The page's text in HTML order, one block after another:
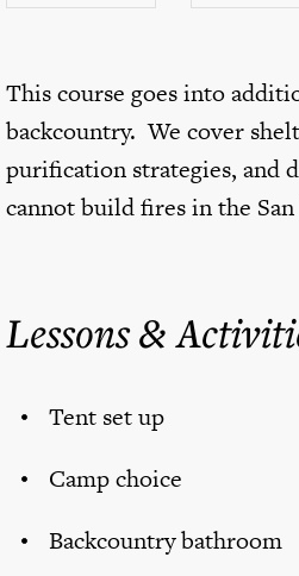
This course goes into
backcountry. We cover
purification strategies, and
cannot build fires in the
Lessons &
Tent set up
Camp choice
Backcountry bathroom